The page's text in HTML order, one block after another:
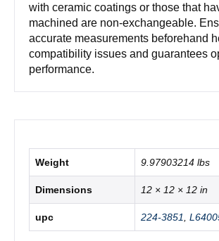
with ceramic coatings or those that
machined are non-exchangeable.
accurate measurements beforehand
compatibility issues and guarantees
performance.
Weight 9.97903214 lbs
Dimensions 12 × 12 × 12 in
upc 224-3851